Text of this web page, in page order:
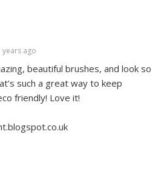
years ago
beautiful brushes, and look so
such a great way to keep
friendly! Love it!